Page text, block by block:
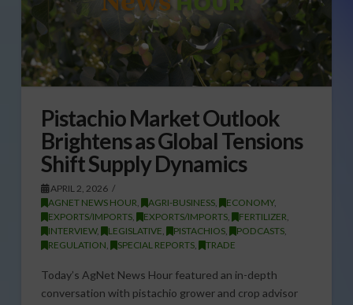
Pistachio Market Outlook
Brightens as Global Tensions
Shift Supply Dynamics
APRIL 2, 2026
AGNET NEWS HOUR
AGRI-BUSINESS, ECONOMY,
EXPORTS/IMPORTS, EXPORTS/IMPORTS, FERTILIZER
INTERVIEW, LEGISLATIVE PISTACHIOS, PODCASTS,
REGULATION
SPECIAL REPORTS, TRADE
Today’s AgNet News Hour featured an in-depth
conversation with pistachio grower and crop advisor